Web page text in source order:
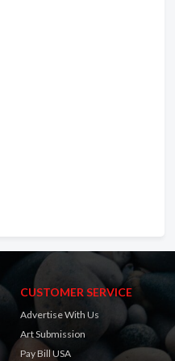
CUSTOMER SERVICE
Advertise With Us
Art Submission
Pay Bill USA